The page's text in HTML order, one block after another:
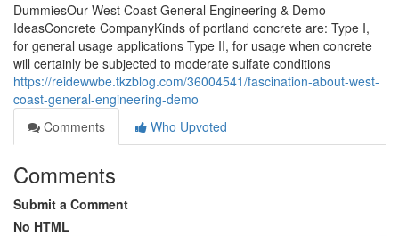
DummiesOur West Coast General Engineering & Demo
IdeasConcrete CompanyKinds of portland concrete are: Type I,
for general usage applications Type II, for usage when concrete
will certainly be subjected to moderate sulfate conditions
https://reidewwbe.tkzblog.com/36004541/fascination-about-west-
coast-general-engineering-demo
Comments
Who Upvoted
Comments
Submit a Comment
No HTML